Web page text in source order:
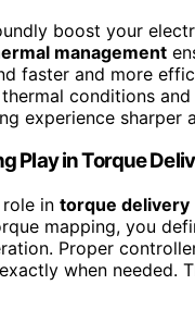
boost your
management
faster and more
conditions
experience sharper
Play in Torque
in torque delivery
mapping, you
Proper
when needed.